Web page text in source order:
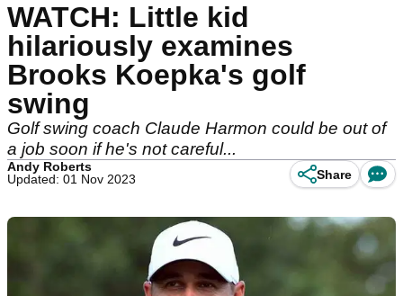
WATCH: Little kid
hilariously examines
Brooks Koepka's golf
swing
Golf swing coach Claude Harmon could be out of
a job soon if he's not careful...
Andy Roberts
Updated: 01 Nov 2023
Share